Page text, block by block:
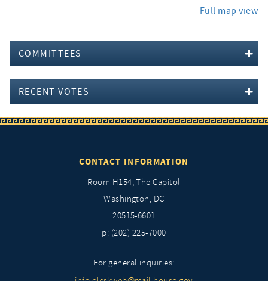
Full map view
COMMITTEES
RECENT VOTES
CONTACT INFORMATION
Room H154, The Capitol
Washington, DC
20515-6601
p: (202) 225-7000
For general inquiries: